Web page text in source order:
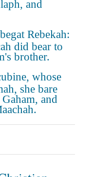
and
Rebekah:
did bear to
brother.
whose
she bare
and